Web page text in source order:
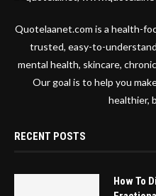
Quotelaanet.com is a health-
trusted, easy-to-
mental health, skincare,
Our goal is to help you
healthier,
RECENT POSTS
How To